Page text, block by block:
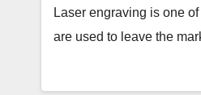
Laser engraving is one
are used to leave the